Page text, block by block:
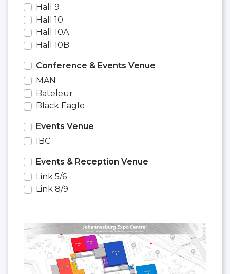
Hall 9
Hall 10
Hall 10A
Hall 10B
Conference & Events Venue
MAN
Bateleur
Black Eagle
Events Venue
IBC
Events & Reception Venue
Link 5/6
Link 8/9